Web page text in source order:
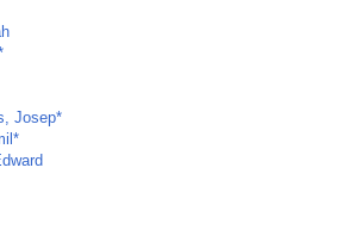
Josep*